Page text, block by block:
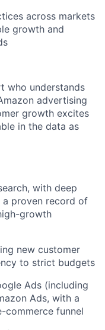
across markets
growth and
who understands
advertising
growth excites
in the data as
with deep
a proven record of
growth
new customer
to strict budgets
Ads (including
Ads, with a
commerce funnel